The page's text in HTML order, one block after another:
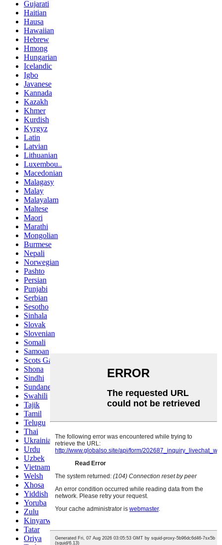
Gujarati
Haitian
Hausa
Hawaiian
Hebrew
Hmong
Hungarian
Icelandic
Igbo
Javanese
Kannada
Kazakh
Khmer
Kurdish
Kyrgyz
Latin
Latvian
Lithuanian
Luxembou..
Macedonian
Malagasy
Malay
Malayalam
Maltese
Maori
Marathi
Mongolian
Burmese
Nepali
Norwegian
Pashto
Persian
Punjabi
Serbian
Sesotho
Sinhala
Slovak
Slovenian
Somali
Samoan
Scots Gaelic
Shona
Sindhi
Sundanese
Swahili
Tajik
Tamil
Telugu
Thai
Ukrainian
Urdu
Uzbek
Vietnamese
Welsh
Xhosa
Yiddish
Yoruba
Zulu
Kinyarwanda
Tatar
Oriya